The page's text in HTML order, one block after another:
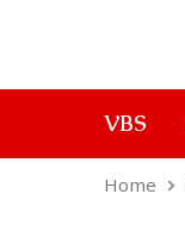
VBS
Home